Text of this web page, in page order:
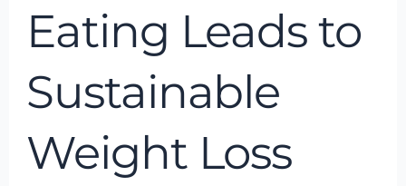
Eating Leads to
Sustainable
Weight Loss